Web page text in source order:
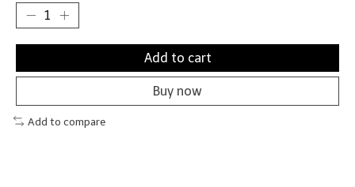
Add to cart
Buy now
Add to compare